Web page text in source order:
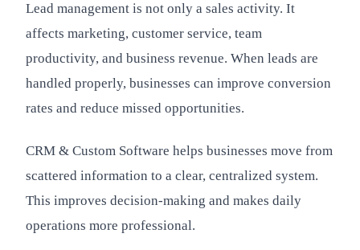
Lead management is not only a sales activity. It
affects marketing, customer service, team
productivity, and business revenue. When leads are
handled properly, businesses can improve conversion
rates and reduce missed opportunities.
CRM & Custom Software helps businesses move from
scattered information to a clear, centralized system.
This improves decision-making and makes daily
operations more professional.